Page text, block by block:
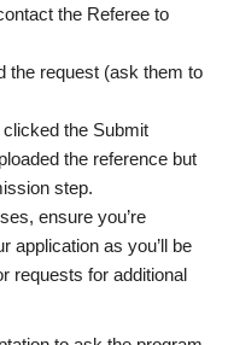
the Referee to
the request (ask them to
the Submit
the reference but
step.
ensure you’re
application as you’ll be
requests for additional